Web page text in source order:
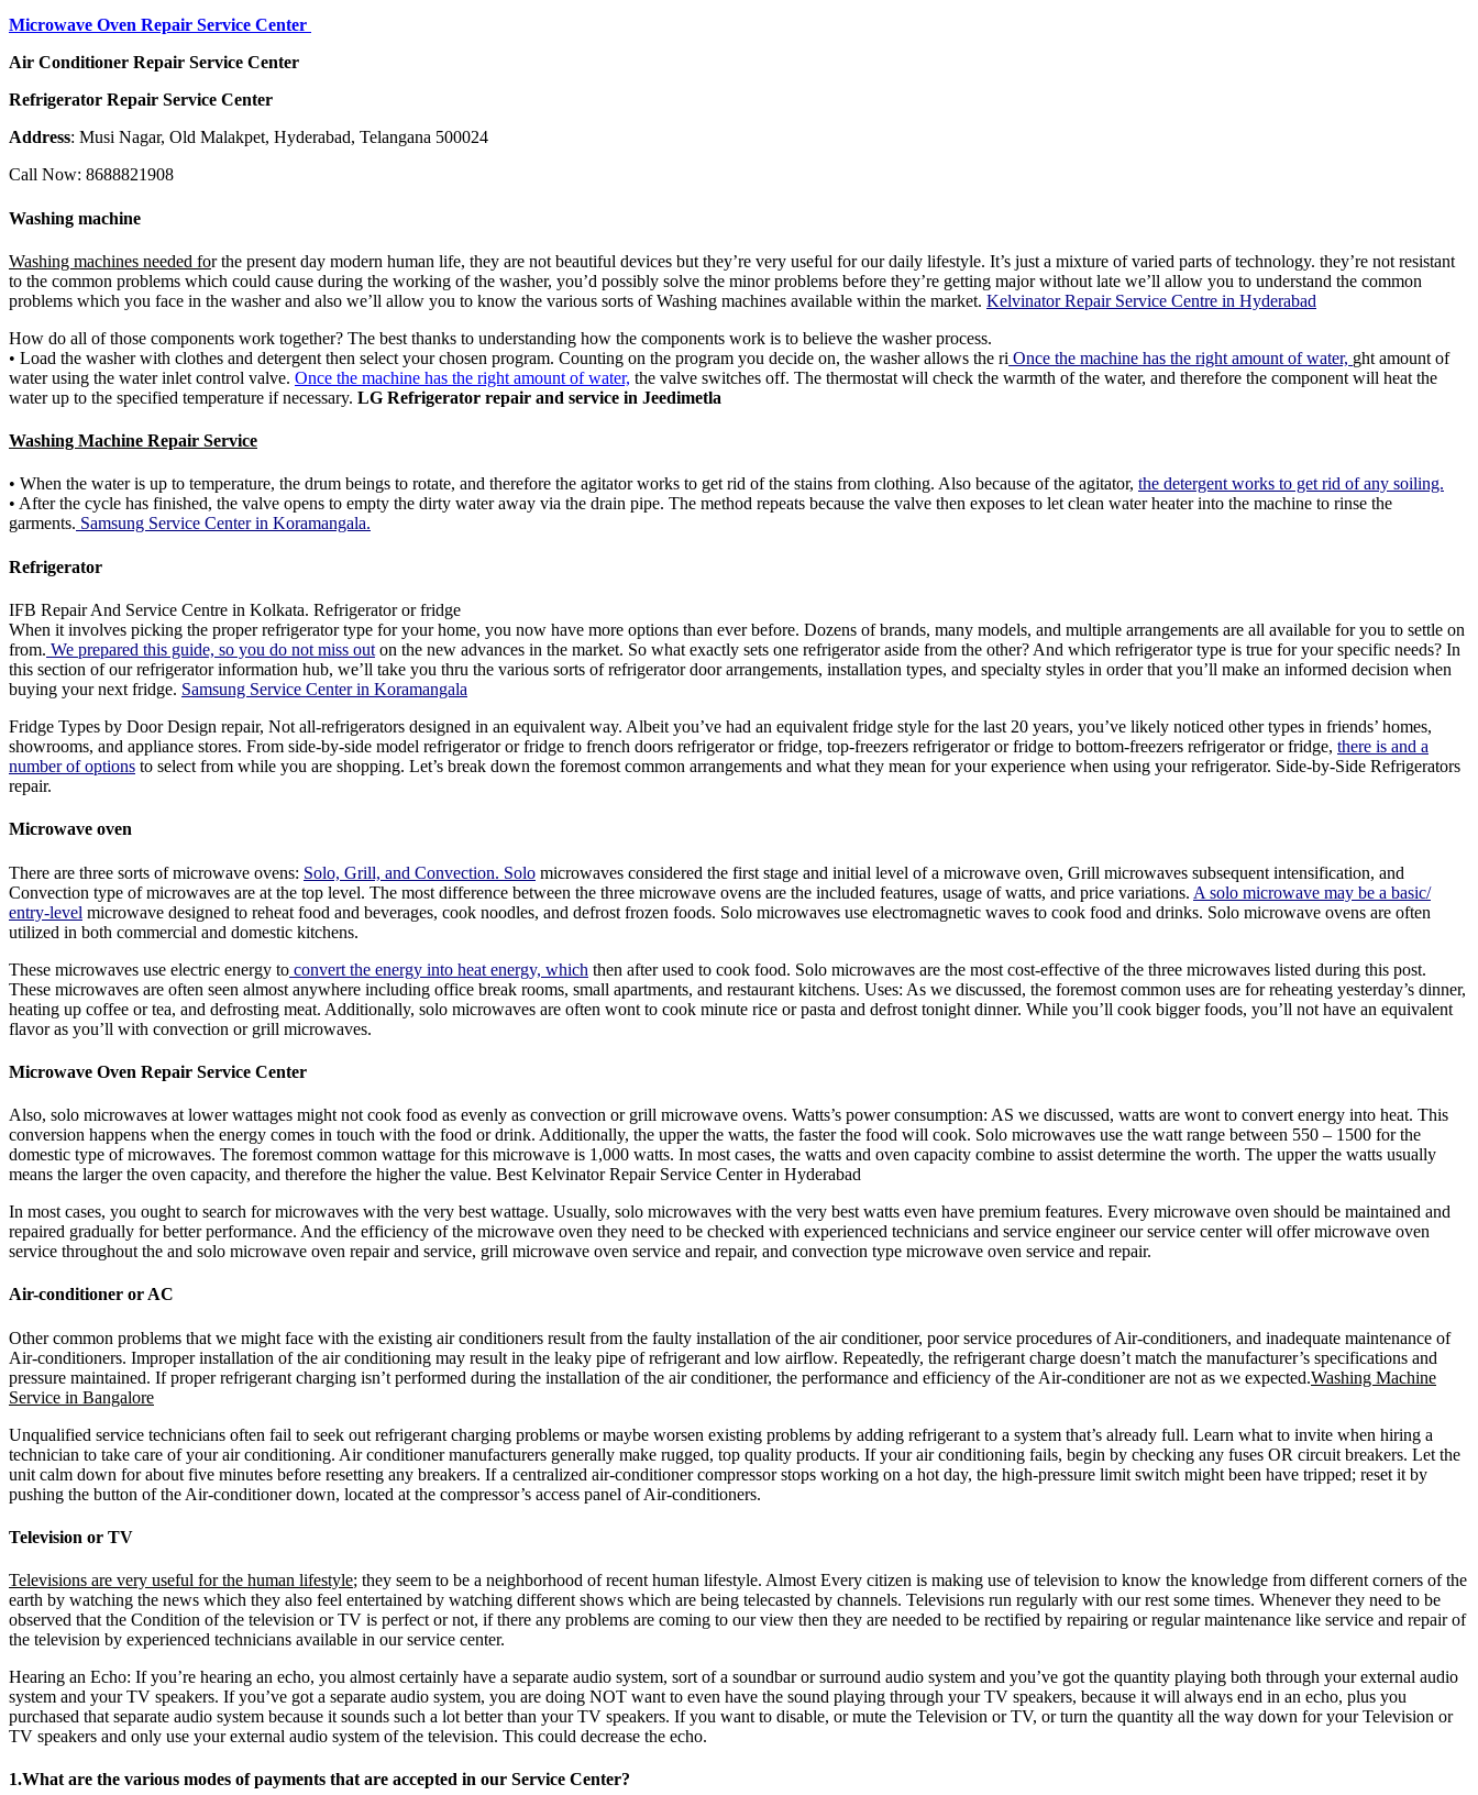
Microwave Oven Repair Service Center
Air Conditioner Repair Service Center
Refrigerator Repair Service Center
Address: Musi Nagar, Old Malakpet, Hyderabad, Telangana 500024
Call Now: 8688821908
Washing machine
Washing machines needed for the present day modern human life, they are not beautiful devices but they’re very useful for our daily lifestyle. It’s just a mixture of varied parts of technology. they’re not resistant
to the common problems which could cause during the working of the washer, you’d possibly solve the minor problems before they’re getting major without late we’ll allow you to understand the common
problems which you face in the washer and also we’ll allow you to know the various sorts of Washing machines available within the market. Kelvinator Repair Service Centre in Hyderabad
How do all of those components work together? The best thanks to understanding how the components work is to believe the washer process.
• Load the washer with clothes and detergent then select your chosen program. Counting on the program you decide on, the washer allows the ri Once the machine has the right amount of water, ght amount of
water using the water inlet control valve. Once the machine has the right amount of water, the valve switches off. The thermostat will check the warmth of the water, and therefore the component will heat the
water up to the specified temperature if necessary. LG Refrigerator repair and service in Jeedimetla
Washing Machine Repair Service
• When the water is up to temperature, the drum beings to rotate, and therefore the agitator works to get rid of the stains from clothing. Also because of the agitator, the detergent works to get rid of any soiling.
• After the cycle has finished, the valve opens to empty the dirty water away via the drain pipe. The method repeats because the valve then exposes to let clean water heater into the machine to rinse the
garments. Samsung Service Center in Koramangala.
Refrigerator
IFB Repair And Service Centre in Kolkata. Refrigerator or fridge
When it involves picking the proper refrigerator type for your home, you now have more options than ever before. Dozens of brands, many models, and multiple arrangements are all available for you to settle on
from. We prepared this guide, so you do not miss out on the new advances in the market. So what exactly sets one refrigerator aside from the other? And which refrigerator type is true for your specific needs? In
this section of our refrigerator information hub, we’ll take you thru the various sorts of refrigerator door arrangements, installation types, and specialty styles in order that you’ll make an informed decision when
buying your next fridge. Samsung Service Center in Koramangala
Fridge Types by Door Design repair, Not all-refrigerators designed in an equivalent way. Albeit you’ve had an equivalent fridge style for the last 20 years, you’ve likely noticed other types in friends’ homes,
showrooms, and appliance stores. From side-by-side model refrigerator or fridge to french doors refrigerator or fridge, top-freezers refrigerator or fridge to bottom-freezers refrigerator or fridge, there is and a
number of options to select from while you are shopping. Let’s break down the foremost common arrangements and what they mean for your experience when using your refrigerator. Side-by-Side Refrigerators
repair.
Microwave oven
There are three sorts of microwave ovens: Solo, Grill, and Convection. Solo microwaves considered the first stage and initial level of a microwave oven, Grill microwaves subsequent intensification, and
Convection type of microwaves are at the top level. The most difference between the three microwave ovens are the included features, usage of watts, and price variations. A solo microwave may be a basic/
entry-level microwave designed to reheat food and beverages, cook noodles, and defrost frozen foods. Solo microwaves use electromagnetic waves to cook food and drinks. Solo microwave ovens are often
utilized in both commercial and domestic kitchens.
These microwaves use electric energy to convert the energy into heat energy, which then after used to cook food. Solo microwaves are the most cost-effective of the three microwaves listed during this post.
These microwaves are often seen almost anywhere including office break rooms, small apartments, and restaurant kitchens. Uses: As we discussed, the foremost common uses are for reheating yesterday’s dinner,
heating up coffee or tea, and defrosting meat. Additionally, solo microwaves are often wont to cook minute rice or pasta and defrost tonight dinner. While you’ll cook bigger foods, you’ll not have an equivalent
flavor as you’ll with convection or grill microwaves.
Microwave Oven Repair Service Center
Also, solo microwaves at lower wattages might not cook food as evenly as convection or grill microwave ovens. Watts’s power consumption: AS we discussed, watts are wont to convert energy into heat. This
conversion happens when the energy comes in touch with the food or drink. Additionally, the upper the watts, the faster the food will cook. Solo microwaves use the watt range between 550 – 1500 for the
domestic type of microwaves. The foremost common wattage for this microwave is 1,000 watts. In most cases, the watts and oven capacity combine to assist determine the worth. The upper the watts usually
means the larger the oven capacity, and therefore the higher the value. Best Kelvinator Repair Service Center in Hyderabad
In most cases, you ought to search for microwaves with the very best wattage. Usually, solo microwaves with the very best watts even have premium features. Every microwave oven should be maintained and
repaired gradually for better performance. And the efficiency of the microwave oven they need to be checked with experienced technicians and service engineer our service center will offer microwave oven
service throughout the and solo microwave oven repair and service, grill microwave oven service and repair, and convection type microwave oven service and repair.
Air-conditioner or AC
Other common problems that we might face with the existing air conditioners result from the faulty installation of the air conditioner, poor service procedures of Air-conditioners, and inadequate maintenance of
Air-conditioners. Improper installation of the air conditioning may result in the leaky pipe of refrigerant and low airflow. Repeatedly, the refrigerant charge doesn’t match the manufacturer’s specifications and
pressure maintained. If proper refrigerant charging isn’t performed during the installation of the air conditioner, the performance and efficiency of the Air-conditioner are not as we expected.Washing Machine
Service in Bangalore
Unqualified service technicians often fail to seek out refrigerant charging problems or maybe worsen existing problems by adding refrigerant to a system that’s already full. Learn what to invite when hiring a
technician to take care of your air conditioning. Air conditioner manufacturers generally make rugged, top quality products. If your air conditioning fails, begin by checking any fuses OR circuit breakers. Let the
unit calm down for about five minutes before resetting any breakers. If a centralized air-conditioner compressor stops working on a hot day, the high-pressure limit switch might been have tripped; reset it by
pushing the button of the Air-conditioner down, located at the compressor’s access panel of Air-conditioners.
Television or TV
Televisions are very useful for the human lifestyle; they seem to be a neighborhood of recent human lifestyle. Almost Every citizen is making use of television to know the knowledge from different corners of the
earth by watching the news which they also feel entertained by watching different shows which are being telecasted by channels. Televisions run regularly with our rest some times. Whenever they need to be
observed that the Condition of the television or TV is perfect or not, if there any problems are coming to our view then they are needed to be rectified by repairing or regular maintenance like service and repair of
the television by experienced technicians available in our service center.
Hearing an Echo: If you’re hearing an echo, you almost certainly have a separate audio system, sort of a soundbar or surround audio system and you’ve got the quantity playing both through your external audio
system and your TV speakers. If you’ve got a separate audio system, you are doing NOT want to even have the sound playing through your TV speakers, because it will always end in an echo, plus you
purchased that separate audio system because it sounds such a lot better than your TV speakers. If you want to disable, or mute the Television or TV, or turn the quantity all the way down for your Television or
TV speakers and only use your external audio system of the television. This could decrease the echo.
1.What are the various modes of payments that are accepted in our Service Center?